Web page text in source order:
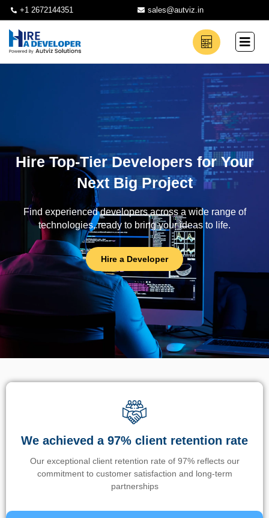
+1 2672144351 sales@autviz.in
Hire Top-Tier Developers for Your
Next Big Project
Find experienced developers across a wide range of
technologies, ready to bring your ideas to life.
Hire a Developer
We achieved a 97% client retention rate
Our exceptional client retention rate of 97% reflects our
commitment to customer satisfaction and long-term
partnerships